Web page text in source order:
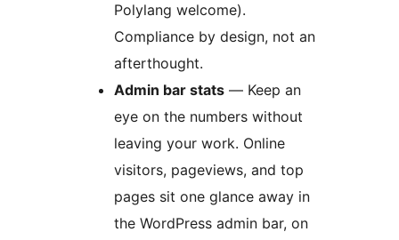
Polylang welcome).
Compliance by design, not an
afterthought.
Admin bar stats — Keep an
eye on the numbers without
leaving your work. Online
visitors, pageviews, and top
pages sit one glance away in
the WordPress admin bar, on